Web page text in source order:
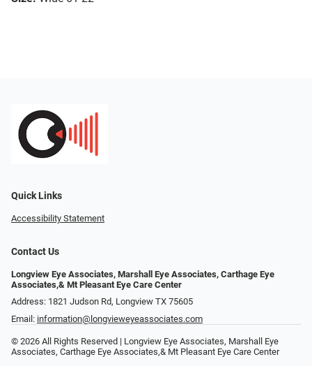
Quick Links
Accessibility Statement
Contact Us
Longview Eye Associates, Marshall Eye Associates, Carthage Eye
Associates,& Mt Pleasant Eye Care Center
Address: 1821 Judson Rd, Longview TX 75605
Email: information@longvieweyeassociates.com
© 2026 All Rights Reserved | Longview Eye Associates, Marshall Eye
Associates, Carthage Eye Associates,& Mt Pleasant Eye Care Center